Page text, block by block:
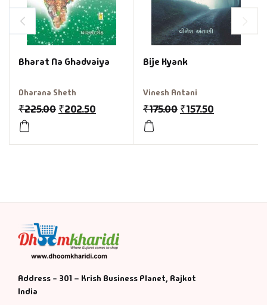
Bharat Na Ghadvaiya
Dharana Sheth
₹225.00 ₹202.50
Bije Kyank
Vinesh Antani
₹175.00 ₹157.50
Address - 301 – Krish Business Planet, Rajkot
India